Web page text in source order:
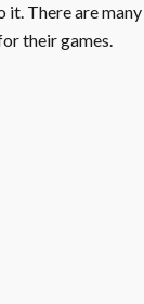
it. There are many
their games.